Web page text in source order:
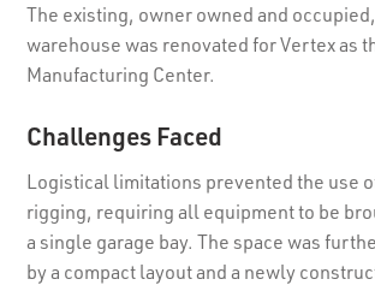
The existing, owner owned and
warehouse was renovated for Vertex as
Manufacturing Center.
Challenges Faced
Logistical limitations prevented the use
rigging, requiring all equipment to be
a single garage bay. The space was
by a compact layout and a newly